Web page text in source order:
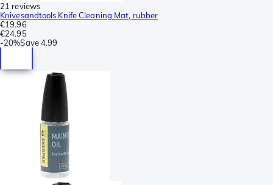
21 reviews
Knivesandtools Knife Cleaning Mat, rubber
€19.96
€24.95
-20%Save4.99